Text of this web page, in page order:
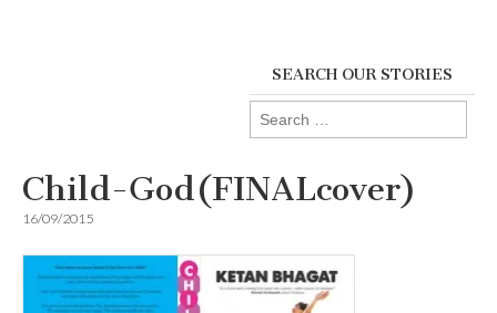
SEARCH OUR STORIES
Search
for:
Child-God(FINALcover)
16/09/2015